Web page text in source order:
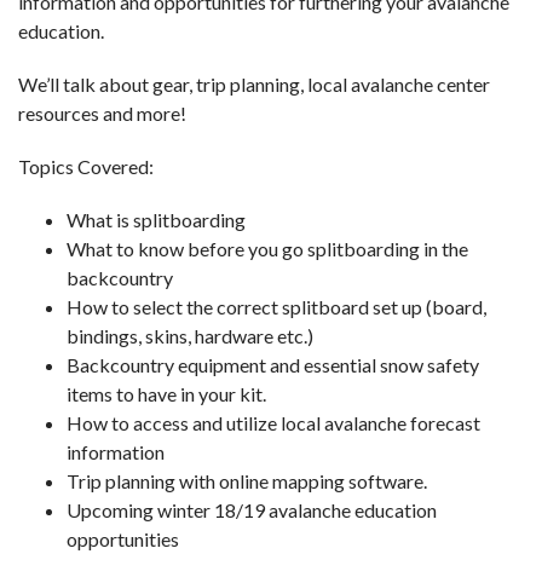
education.
We’ll talk about gear, trip planning, local avalanche center
resources and more!
Topics Covered:
What is splitboarding
What to know before you go splitboarding in the
backcountry
How to select the correct splitboard set up (board,
bindings, skins, hardware etc.)
Backcountry equipment and essential snow safety
items to have in your kit.
How to access and utilize local avalanche forecast
information
Trip planning with online mapping software.
Upcoming winter 18/19 avalanche education
opportunities